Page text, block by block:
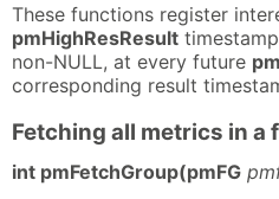
These functions register
pmHighResResult
non-NULL, at every future
corresponding result
Fetching all metrics in a
int pmFetchGroup(pmFG